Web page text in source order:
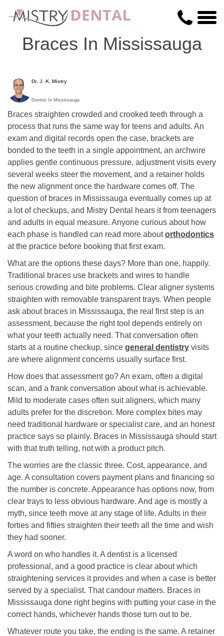
Braces In Mississauga
Dr. J. K. Mistry
Dentist In Mississauga
Braces straighten crowded and crooked teeth through a
process that runs the same way for teens and adults. An
exam and digital records open the case, brackets are
bonded to the teeth in a single appointment, an archwire
applies gentle continuous pressure, adjustment visits every
several weeks steer the movement, and a retainer holds
the new alignment once the hardware comes off. The
question of braces in Mississauga eventually comes up at
a lot of checkups, and Mistry Dental hears it from teenagers
and adults in equal measure. Anyone curious about how
each phase is handled can read more aboutorthodontics
at the practice before booking that first exam.
What are the options these days? More than one, happily.
Traditional braces use brackets and wires to handle
serious crowding and bite problems. Clear aligner systems
straighten with removable transparent trays. When people
ask about braces in Mississauga, the real first step is an
assessment, because the right tool depends entirely on
what your teeth actually need. That conversation often
starts at a routine checkup, since general dentistry visits
are where alignment concerns usually surface first.
How does that assessment go? An exam, often a digital
scan, and a frank conversation about what is achievable.
Mild to moderate cases often suit aligners, which many
adults prefer for the discretion. More complex bites may
need traditional hardware or specialist care, and an honest
practice says so plainly. Braces in Mississauga should start
with that truth telling, not with a product pitch.
The worries are the classic three. Cost, appearance, and
age. A consultation covers payment plans and financing so
the number is concrete. Appearance has options now, from
clear trays to less obvious hardware. And age is mostly a
myth, since teeth move at any stage of life. Adults in their
forties and fifties straighten their teeth all the time and wish
they had sooner.
A word on who handles it. A dentist is a licensed
professional, and a good practice is clear about which
straightening services it provides and when a case is better
served by a specialist. That candour matters. Braces in
Mississauga done right begins with putting your case in the
correct hands, whichever hands those turn out to be.
Whatever route you take, the ending is the same. A retainer